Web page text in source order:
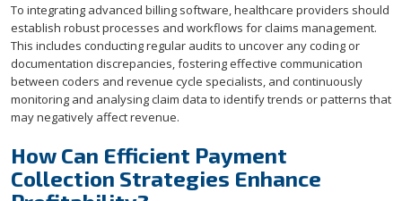
To integrating advanced billing software, healthcare providers should
establish robust processes and workflows for claims management.
This includes conducting regular audits to uncover any coding or
documentation discrepancies, fostering effective communication
between coders and revenue cycle specialists, and continuously
monitoring and analysing claim data to identify trends or patterns that
may negatively affect revenue.
How Can Efficient Payment
Collection Strategies Enhance